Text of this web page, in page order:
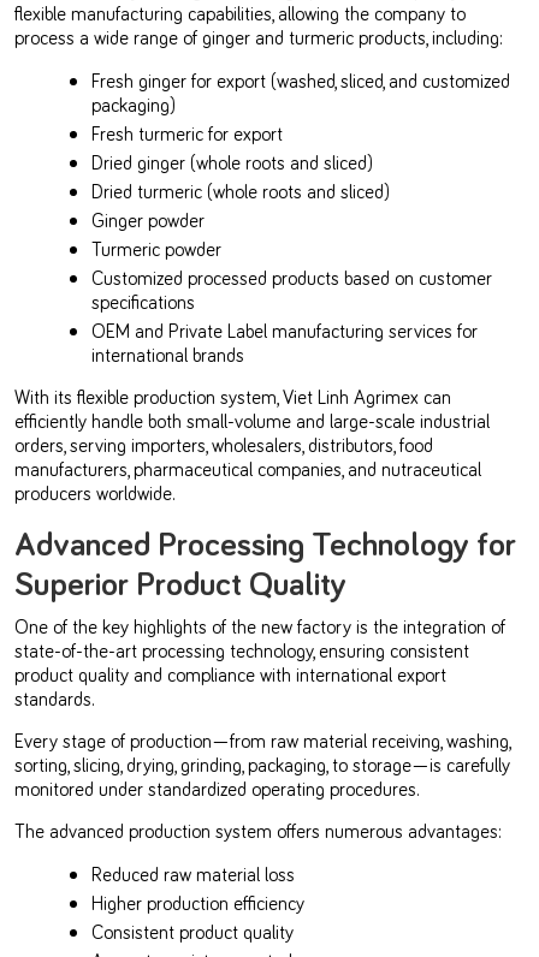
flexible manufacturing capabilities, allowing the company to
process a wide range of ginger and turmeric products, including:
Fresh ginger for export (washed, sliced, and customized
packaging)
Fresh turmeric for export
Dried ginger (whole roots and sliced)
Dried turmeric (whole roots and sliced)
Ginger powder
Turmeric powder
Customized processed products based on customer
specifications
OEM and Private Label manufacturing services for
international brands
With its flexible production system, Viet Linh Agrimex can
efficiently handle both small-volume and large-scale industrial
orders, serving importers, wholesalers, distributors, food
manufacturers, pharmaceutical companies, and nutraceutical
producers worldwide.
Advanced Processing Technology for
Superior Product Quality
One of the key highlights of the new factory is the integration of
state-of-the-art processing technology, ensuring consistent
product quality and compliance with international export
standards.
Every stage of production—from raw material receiving, washing,
sorting, slicing, drying, grinding, packaging, to storage—is carefully
monitored under standardized operating procedures.
The advanced production system offers numerous advantages:
Reduced raw material loss
Higher production efficiency
Consistent product quality